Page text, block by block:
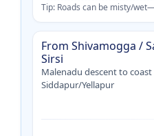
Tip: Roads can be misty/
From Shivamogga /
Sirsi
Malenadu descent to
Siddapur/Yellapur